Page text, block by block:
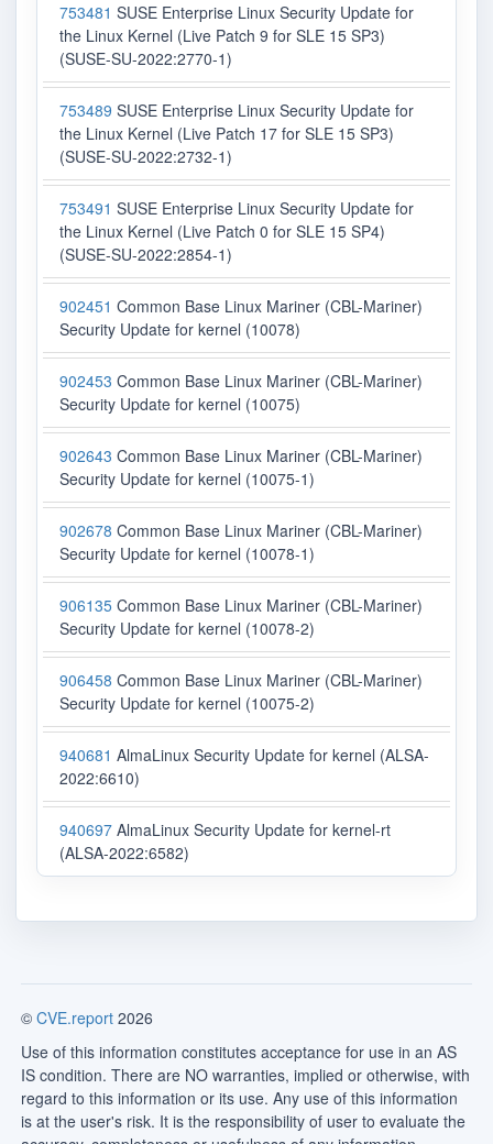
753481 SUSE Enterprise Linux Security Update for
the Linux Kernel (Live Patch 9 for SLE 15 SP3)
(SUSE-SU-2022:2770-1)
753489 SUSE Enterprise Linux Security Update for
the Linux Kernel (Live Patch 17 for SLE 15 SP3)
(SUSE-SU-2022:2732-1)
753491 SUSE Enterprise Linux Security Update for
the Linux Kernel (Live Patch 0 for SLE 15 SP4)
(SUSE-SU-2022:2854-1)
902451 Common Base Linux Mariner (CBL-Mariner)
Security Update for kernel (10078)
902453 Common Base Linux Mariner (CBL-Mariner)
Security Update for kernel (10075)
902643 Common Base Linux Mariner (CBL-Mariner)
Security Update for kernel (10075-1)
902678 Common Base Linux Mariner (CBL-Mariner)
Security Update for kernel (10078-1)
906135 Common Base Linux Mariner (CBL-Mariner)
Security Update for kernel (10078-2)
906458 Common Base Linux Mariner (CBL-Mariner)
Security Update for kernel (10075-2)
940681 AlmaLinux Security Update for kernel (ALSA-
2022:6610)
940697 AlmaLinux Security Update for kernel-rt
(ALSA-2022:6582)
© CVE.report 2026
Use of this information constitutes acceptance for use in an AS
IS condition. There are NO warranties, implied or otherwise, with
regard to this information or its use. Any use of this information
is at the user's risk. It is the responsibility of user to evaluate the